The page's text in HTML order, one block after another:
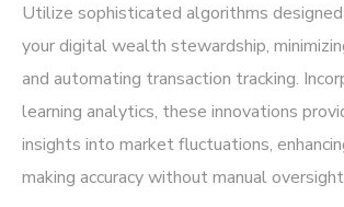
Utilize sophisticated algorithms
your digital wealth stewardship,
and automating transaction tracking.
learning analytics, these innovations
insights into market fluctuations,
making accuracy without manual